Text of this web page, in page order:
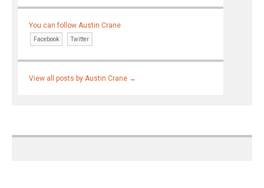
You can follow Austin Crane
Facebook Twitter
View all posts by Austin Crane →